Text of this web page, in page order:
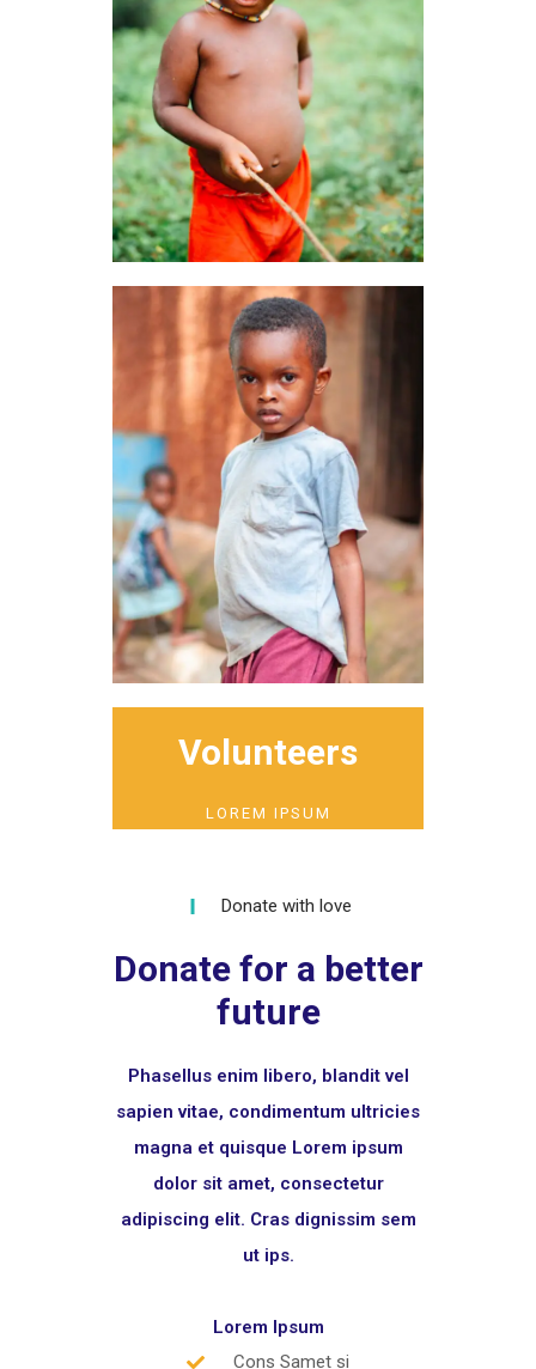
Donate with love
Donate for a better
future
Phasellus enim libero, blandit vel
sapien vitae, condimentum ultricies
magna et quisque Lorem ipsum
dolor sit amet, consectetur
adipiscing elit. Cras dignissim sem
ut ips.​
Lorem Ipsum
Cons Samet si
Volunteers
LOREM IPSUM